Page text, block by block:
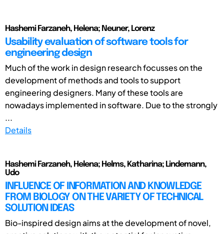
Hashemi Farzaneh, Helena; Neuner, Lorenz
Usability evaluation of software tools for
engineering design
Much of the work in design research focusses on the
development of methods and tools to support
engineering designers. Many of these tools are
nowadays implemented in software. Due to the strongly
...
Details
Hashemi Farzaneh, Helena; Helms, Katharina; Lindemann,
Udo
INFLUENCE OF INFORMATION AND KNOWLEDGE
FROM BIOLOGY ON THE VARIETY OF TECHNICAL
SOLUTION IDEAS
Bio-inspired design aims at the development of novel,